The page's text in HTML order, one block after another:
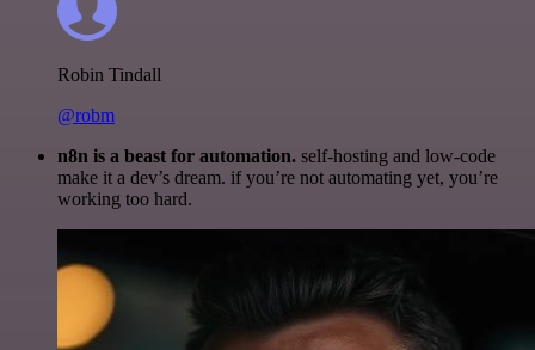
Robin Tindall
@robm
n8n is a beast for automation. self-hosting and low-code
make it a dev’s dream. if you’re not automating yet, you’re
working too hard.